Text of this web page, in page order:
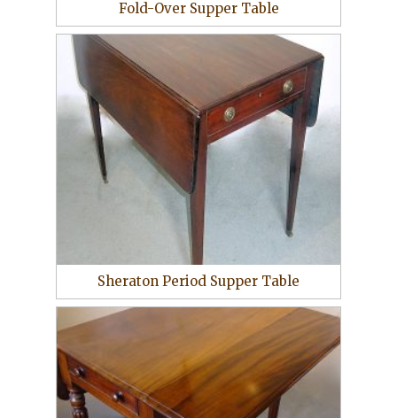
Fold-Over Supper Table
Sheraton Period Supper Table